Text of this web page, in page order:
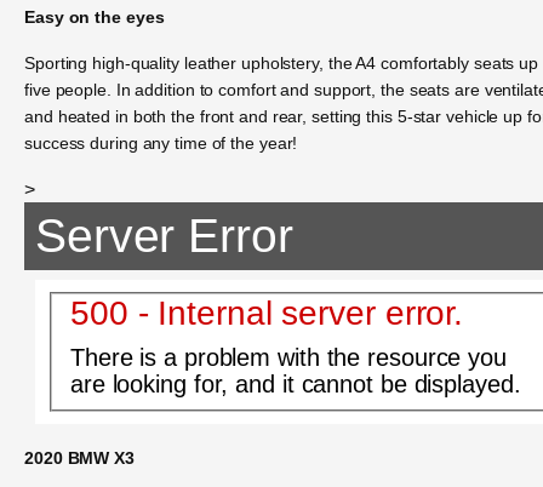
Easy on the eyes
Sporting high-quality leather upholstery, the A4 comfortably seats up
five people. In addition to comfort and support, the seats are
and heated in both the front and rear, setting this 5-star vehicle up
success during any time of the year!
>
Server Error
500 - Internal server error.
There is a problem with the resource you
are looking for, and it cannot be displayed.
2020 BMW X3